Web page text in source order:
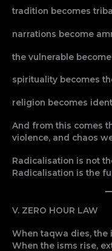
tradition becomes
narrations become
the vulnerable
spirituality becomes
religion becomes
And from this comes
violence, and chaos
Radicalisation is not
Radicalisation is the
V. ZERO HOUR LAW
When taqwa dies, the
When the isms rise,